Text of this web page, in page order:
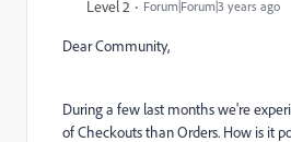
Level 2
Forum|Forum|3 years ago
Dear Community,
During a few last months we're
of Checkouts than Orders. How is it